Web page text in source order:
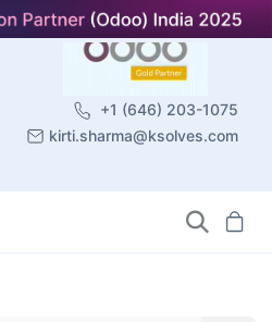
+1 (646) 203-1075
kirti.sharma@ksolves.com